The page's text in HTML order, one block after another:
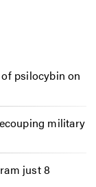
psilocybin on
military
just 8